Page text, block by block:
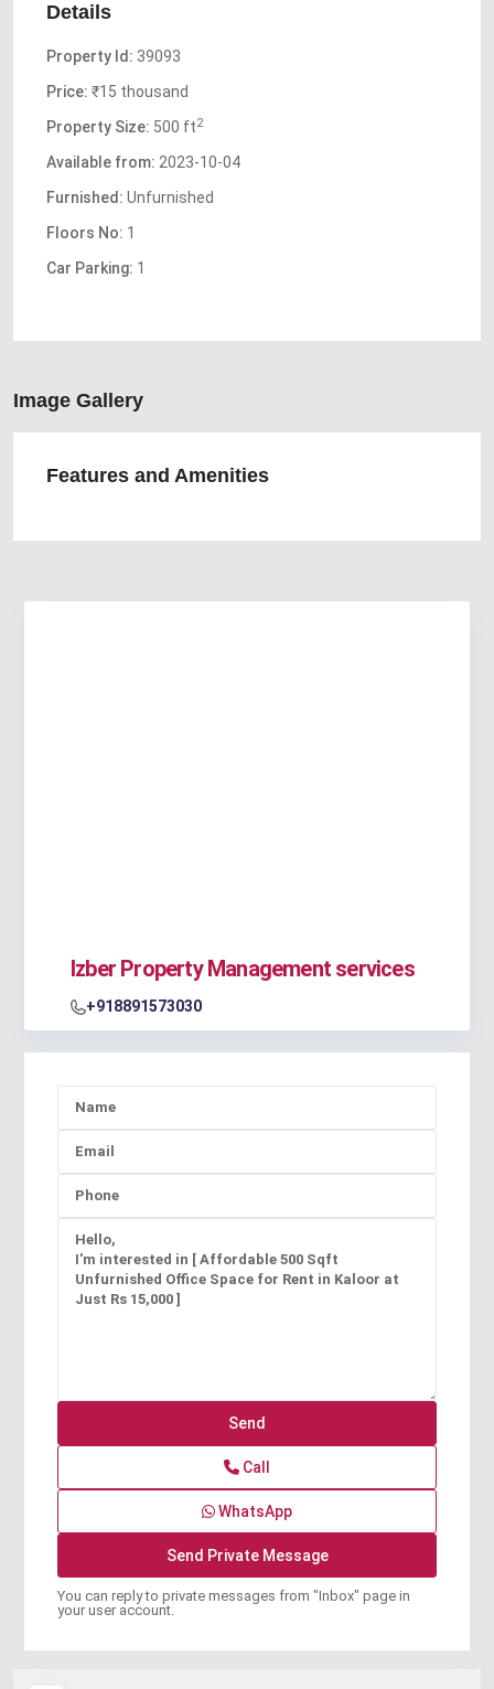
Details
Property Id: 39093
Price: ₹15 thousand
Property Size: 500 ft2
Available from: 2023-10-04
Furnished: Unfurnished
Floors No: 1
Car Parking: 1
Image Gallery
Features and Amenities
Izber Property Management services
+918891573030
Call
WhatsApp
You can reply to private messages from "Inbox" page in
your user account.